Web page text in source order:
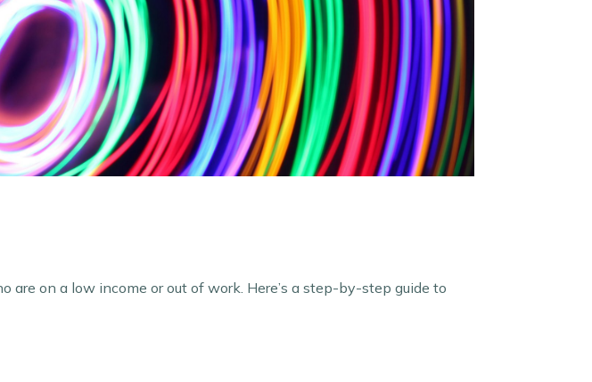
on a low income or out of work. Here’s a step-by-step guide to